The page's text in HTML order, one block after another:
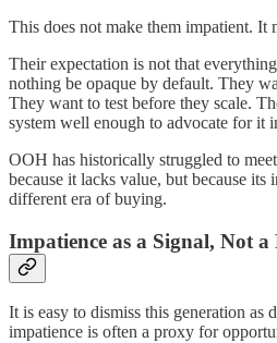
This does not make them impatient. It
Their expectation is not that
nothing be opaque by default. They
They want to test before they scale.
system well enough to advocate for it
OOH has historically struggled to
because it lacks value, but because
different era of buying.
Impatience as a Signal, Not a
It is easy to dismiss this generation as
impatience is often a proxy for